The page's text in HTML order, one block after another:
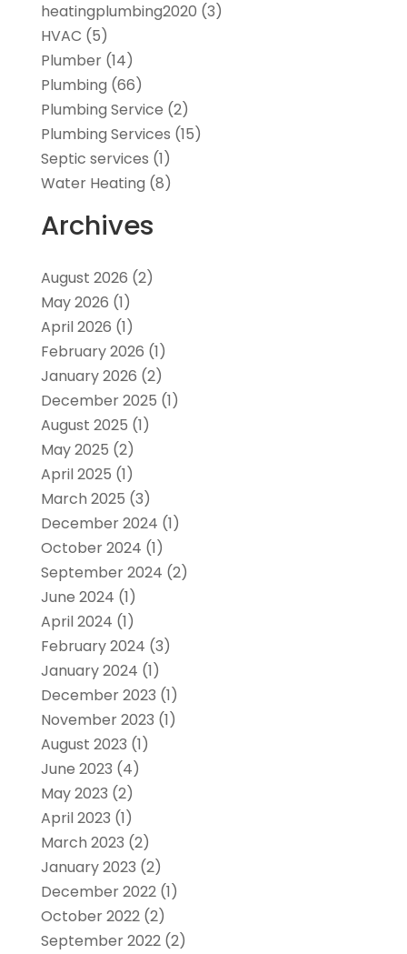
heatingplumbing2020 (3)
HVAC (5)
Plumber(14)
Plumbing (66)
Plumbing Service (2)
Plumbing Services (15)
Septic services (1)
Water Heating (8)
Archives
August 2026 (2)
May 2026 (1)
April 2026 (1)
February 2026 (1)
January 2026 (2)
December 2025 (1)
August 2025 (1)
May 2025 (2)
April 2025 (1)
March 2025 (3)
December 2024 (1)
October 2024 (1)
September 2024 (2)
June 2024 (1)
April 2024 (1)
February 2024 (3)
January 2024 (1)
December 2023 (1)
November 2023 (1)
August 2023 (1)
June 2023 (4)
May 2023 (2)
April 2023 (1)
March 2023 (2)
January 2023 (2)
December 2022(1)
October 2022(2)
September 2022(2)